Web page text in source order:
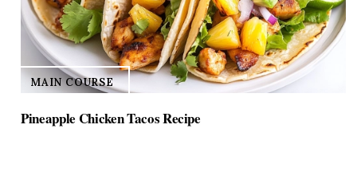
MAIN COURSE
Pineapple Chicken Tacos Recipe